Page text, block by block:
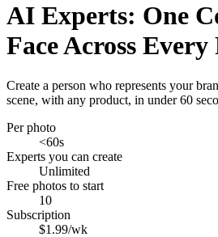
AI Experts: One
Face Across Every
Create a person who represents your
scene, with any product, in under 60
Per photo
<60s
Experts you can create
Unlimited
Free photos to start
10
Subscription
$1.99/wk